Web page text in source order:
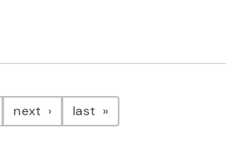
next pagelast page